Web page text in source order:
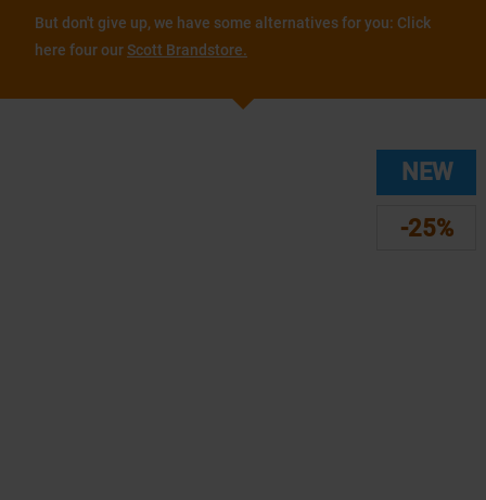
But don't give up, we have some alternatives for you: Click
here four ourScott Brandstore.
NEW
-25%